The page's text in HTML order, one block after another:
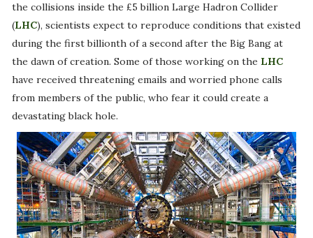
the collisions inside the £5 billion Large Hadron Collider
(LHC), scientists expect to reproduce conditions that existed
during the first billionth of a second after the Big Bang at
the dawn of creation. Some of those working on the LHC
have received threatening emails and worried phone calls
from members of the public, who fear it could create a
devastating black hole.